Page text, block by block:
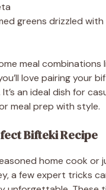
greens drizzled with
meal combinations
love pairing your
an ideal dish for
meal prep with style.
Bifteki Recipe
home cook or
a few expert tricks